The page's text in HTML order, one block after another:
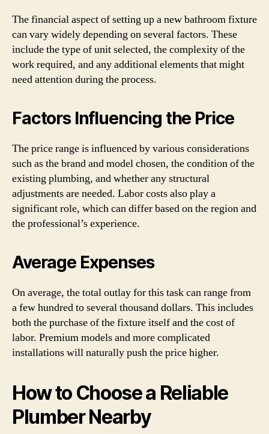
The financial aspect of setting up a new bathroom fixture
can vary widely depending on several factors. These
include the type of unit selected, the complexity of the
work required, and any additional elements that might
need attention during the process.
Factors Influencing the Price
The price range is influenced by various considerations
such as the brand and model chosen, the condition of the
existing plumbing, and whether any structural
adjustments are needed. Labor costs also play a
significant role, which can differ based on the region and
the professional’s experience.
Average Expenses
On average, the total outlay for this task can range from
a few hundred to several thousand dollars. This includes
both the purchase of the fixture itself and the cost of
labor. Premium models and more complicated
installations will naturally push the price higher.
How to Choose a Reliable
Plumber Nearby